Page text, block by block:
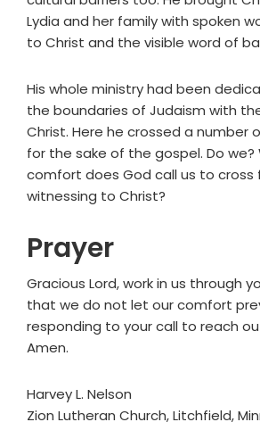
Lydia and her family with spoken
to Christ and the visible word of
His whole ministry had been
the boundaries of Judaism with
Christ. Here he crossed a number
for the sake of the gospel. Do
comfort does God call us to cross
witnessing to Christ?
Prayer
Gracious Lord, work in us through
that we do not let our comfort
responding to your call to reach
Amen.
Harvey L. Nelson
Zion Lutheran Church, Litchfield,